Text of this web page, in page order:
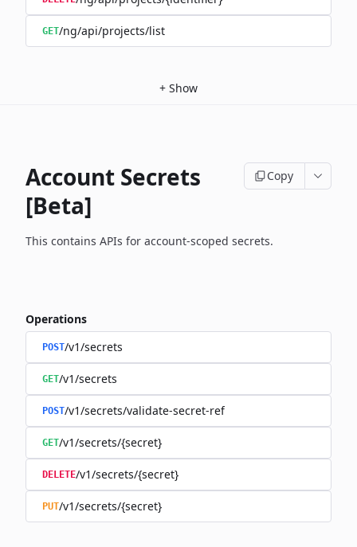
GET/ng/api/projects/list
+ Show
Account Secrets
[Beta]
Copy
This contains APIs for account-scoped secrets.
Operations
POST/v1/secrets
GET/v1/secrets
POST/v1/secrets/validate-secret-ref
GET/v1/secrets/{secret}
DELETE/v1/secrets/{secret}
PUT/v1/secrets/{secret}